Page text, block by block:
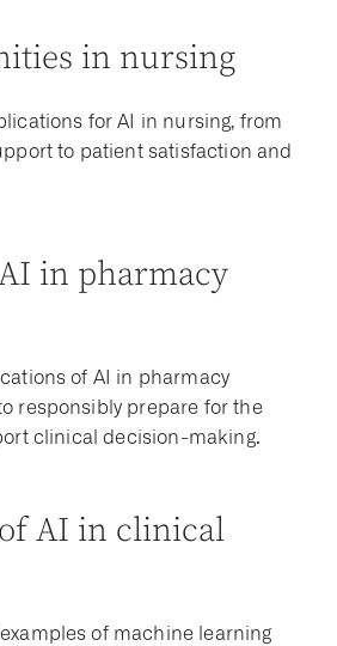
in nursing
for AI in nursing, from
to patient satisfaction and
in pharmacy
of AI in pharmacy
responsibly prepare for the
clinical decision-making.
AI in clinical
of machine learning